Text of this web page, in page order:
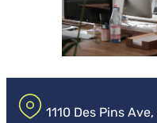
1110 Des Pins